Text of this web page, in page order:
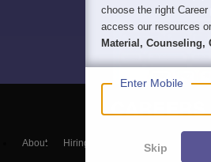
About Hiring Magazine
choose the right
access our resources
Material, Counseling,
Enter Mobile
Skip